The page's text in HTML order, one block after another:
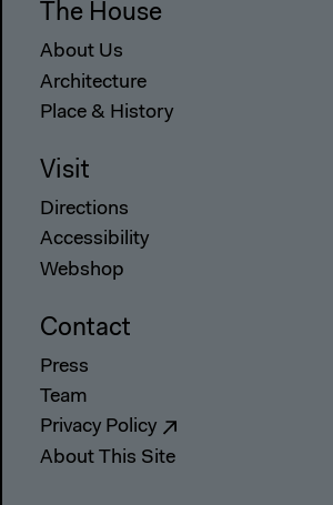
The House
About Us
Architecture
Place & History
Visit
Directions
Accessibility
Webshop
Contact
Press
Team
Privacy Policy
About This Site